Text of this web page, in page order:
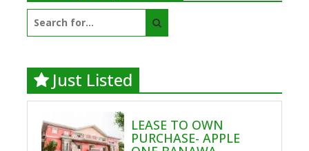
for:
Just Listed
LEASE TO OWN
PURCHASE- APPLE